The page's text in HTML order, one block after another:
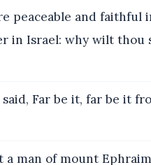
peaceable and faithful
in Israel: why wilt thou
Far be it, far be it
man of mount